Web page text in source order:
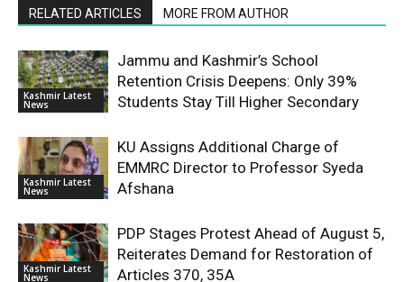
RELATED ARTICLES MORE FROM AUTHOR
Kashmir Latest
News
Jammu and Kashmir’s School
Retention Crisis Deepens: Only 39%
Students Stay Till Higher Secondary
Kashmir Latest
News
KU Assigns Additional Charge of
EMMRC Director to Professor Syeda
Afshana
Kashmir Latest
News
PDP Stages Protest Ahead of August 5,
Reiterates Demand for Restoration of
Articles 370, 35A